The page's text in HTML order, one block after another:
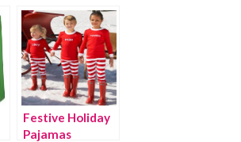
Festive Holiday
Pajamas